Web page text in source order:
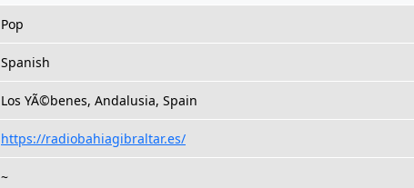
Pop
Spanish
Los YÃ©benes, Andalusia, Spain
https://radiobahiagibraltar.es/
~